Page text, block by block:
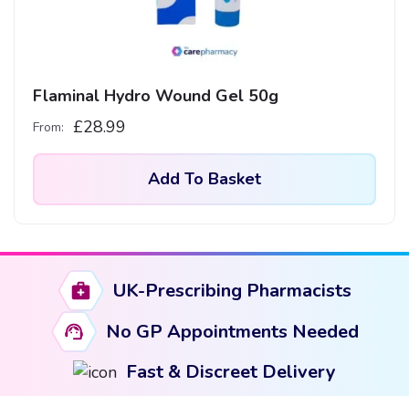
Flaminal Hydro Wound Gel 50g
From: £28.99
Add To Basket
UK-Prescribing Pharmacists
No GP Appointments Needed
Fast & Discreet Delivery